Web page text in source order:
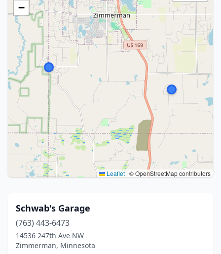
−
Leaflet | © OpenStreetMap contributors
Schwab's Garage
(763) 443-6473
14536 247th Ave NW
Zimmerman, Minnesota